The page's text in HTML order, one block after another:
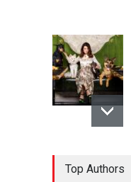
Top Authors